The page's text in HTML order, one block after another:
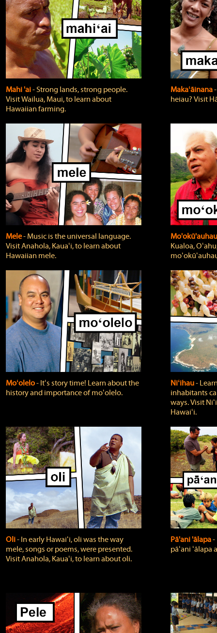
Mahi 'ai‐ Strong lands, strong people.
Visit Wailua, Maui, to learn about
Hawaiian farming.
Makaʻāinana
heiau? Visit
Mele‐ Music is the universal language.
Visit Anahola, Kauaʻi, to learn about
Hawaiian mele.
Kualoa,
Moʻolelo‐ Itʻs story time! Learn about the
history and importance of moʻolelo.
Niʻihau‐
inhabitants
ways. Visit
Hawaiʻi.
Oli‐ In early Hawaiʻi, oli was the way
mele, songs or poems, were presented.
Visit Anahola, Kauaʻi, to learn about oli.
Pā'ani 'ālapa
pāʻani ʻālapa